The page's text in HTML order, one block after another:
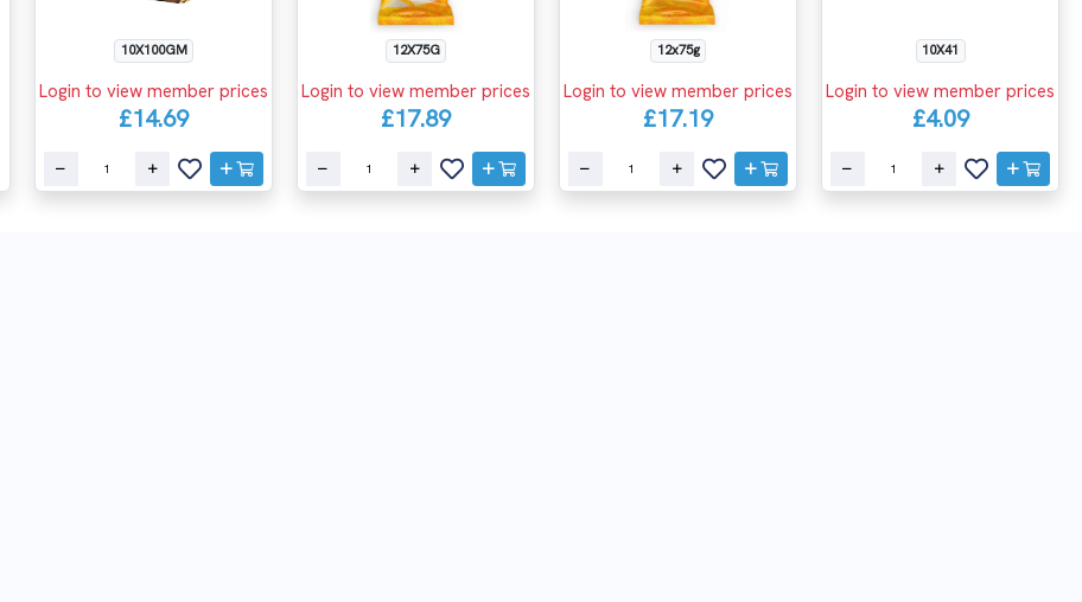
10X100GM
Login to view member prices
£14.69
12X75G
Login to view member prices
£17.89
12x75g
Login to view member prices
£17.19
10X41
Login to view member prices
£4.09